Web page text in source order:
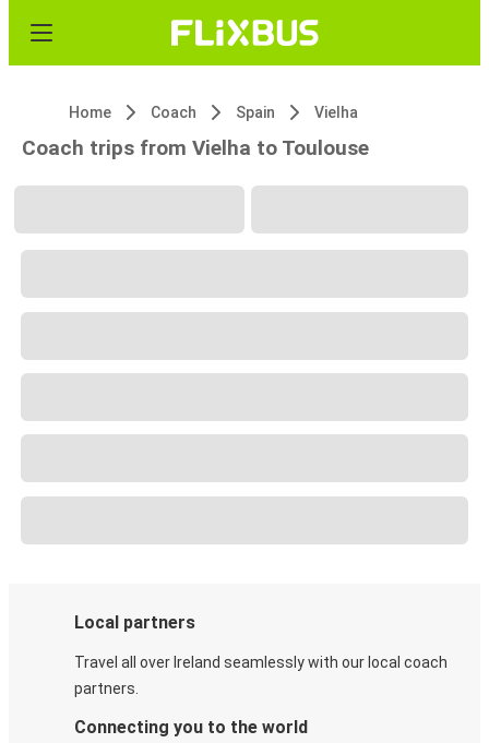
Home Coach Spain Vielha
Coach trips from Vielha to Toulouse
Local partners
Travel all over Ireland seamlessly with our local coach
partners.
Connecting you to the world